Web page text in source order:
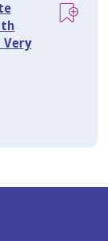
Very